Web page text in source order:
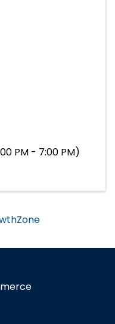
PM - 7:00 PM)